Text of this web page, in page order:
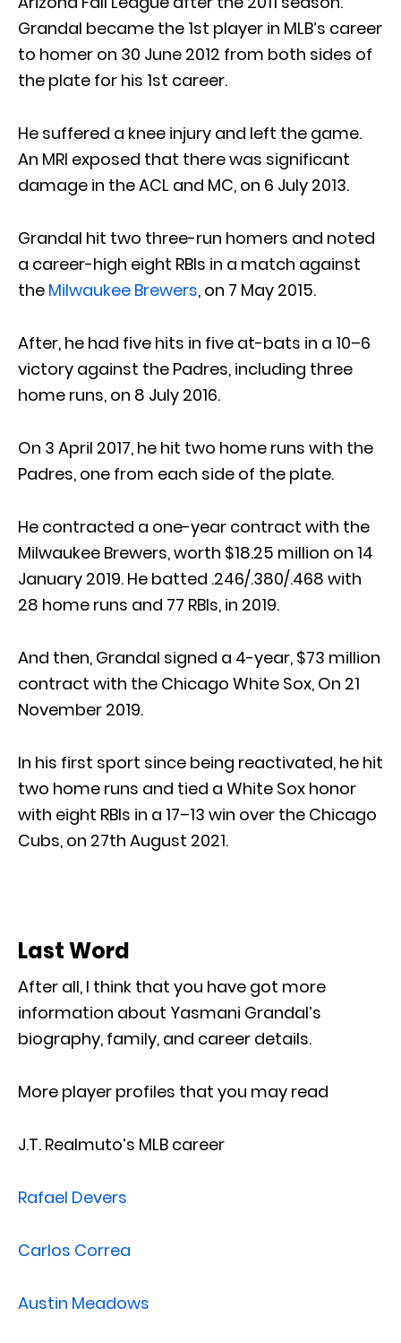
Grandal became the 1st player in MLB’s career
to homer on 30 June 2012 from both sides of
the plate for his 1st career.
He suffered a knee injury and left the game.
An MRI exposed that there was significant
damage in the ACL and MC, on 6 July 2013.
Grandal hit two three-run homers and noted
a career-high eight RBIs in a match against
the Milwaukee Brewers, on 7 May 2015.
After, he had five hits in five at-bats in a 10–6
victory against the Padres, including three
home runs, on 8 July 2016.
On 3 April 2017, he hit two home runs with the
Padres, one from each side of the plate.
He contracted a one-year contract with the
Milwaukee Brewers, worth $18.25 million on 14
January 2019. He batted .246/.380/.468 with
28 home runs and 77 RBIs, in 2019.
And then, Grandal signed a 4-year, $73 million
contract with the Chicago White Sox, On 21
November 2019.
In his first sport since being reactivated, he hit
two home runs and tied a White Sox honor
with eight RBIs in a 17–13 win over the Chicago
Cubs, on 27th August 2021.
Last Word
After all, I think that you have got more
information about Yasmani Grandal’s
biography, family, and career details.
More player profiles that you may read
J.T. Realmuto’s MLB career
Rafael Devers
Carlos Correa
Austin Meadows